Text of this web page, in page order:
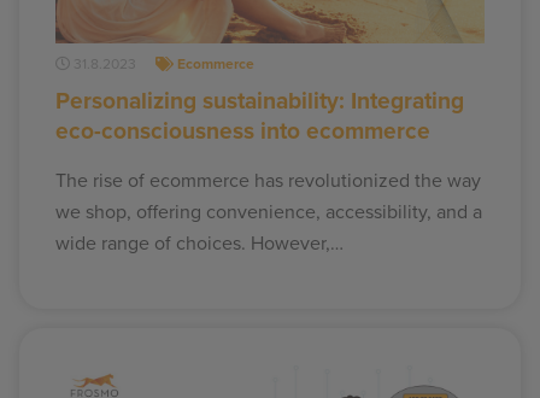
31.8.2023 Ecommerce
Personalizing sustainability: Integrating
eco-consciousness into ecommerce
The rise of ecommerce has revolutionized the way
we shop, offering convenience, accessibility, and a
wide range of choices. However,…